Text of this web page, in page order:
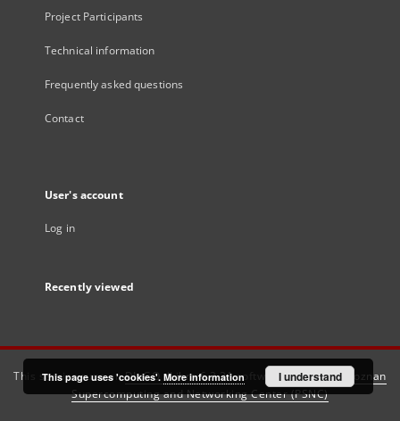
Project Participants
Technical information
Frequently asked questions
Contact
User's account
Log in
Recently viewed
This service runs onDInGO dLibra 6.3.21software created by
Poznan
Supercomputing and Networking Center (PSNC)
This page uses 'cookies'. More information I understand